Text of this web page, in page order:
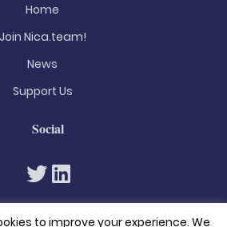
Home
Join Nica.team!
News
Support Us
Social
to improve your experience. We